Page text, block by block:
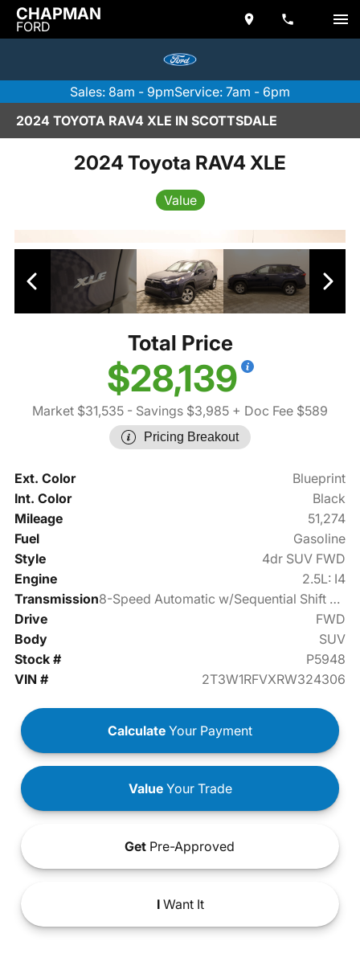
CHAPMAN
FORD
Sales: 8am - 9pmService: 7am - 6pm
2024 TOYOTA RAV4 XLE IN SCOTTSDALE
2024 Toyota RAV4 XLE
Value
Total Price
$28,139
Market $31,535 - Savings $3,985 + Doc Fee $589
Pricing Breakout
Ext. Color
Blueprint
Int. Color
Black
Mileage
51,274
Fuel
Gasoline
Style
4dr SUV FWD
Engine
2.5L: I4
Transmission
8-Speed Automatic w/Sequential Shift Mode
Drive
FWD
Body
SUV
Stock #
P5948
VIN #
2T3W1RFVXRW324306
Calculate Your Payment
ValueYour Trade
Get Pre-Approved
IWant It